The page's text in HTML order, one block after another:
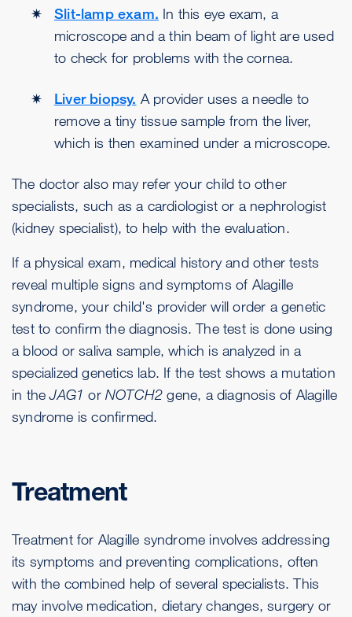
Slit-lamp exam. In this eye exam, a
microscope and a thin beam of light are used
to check for problems with the cornea.
Liver biopsy. A provider uses a needle to
remove a tiny tissue sample from the liver,
which is then examined under a microscope.
The doctor also may refer your child to other
specialists, such as a cardiologist or a nephrologist
(kidney specialist), to help with the evaluation.
If a physical exam, medical history and other tests
reveal multiple signs and symptoms of Alagille
syndrome, your child's provider will order a genetic
test to confirm the diagnosis. The test is done using
a blood or saliva sample, which is analyzed in a
specialized genetics lab. If the test shows a mutation
in theJAG1 orNOTCH2 gene, a diagnosis of Alagille
syndrome is confirmed.
Treatment
Treatment for Alagille syndrome involves addressing
its symptoms and preventing complications, often
with the combined help of several specialists. This
may involve medication, dietary changes, surgery or